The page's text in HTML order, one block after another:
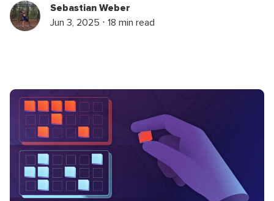
Sebastian Weber
Jun 3, 2025 ⋅ 18 min read